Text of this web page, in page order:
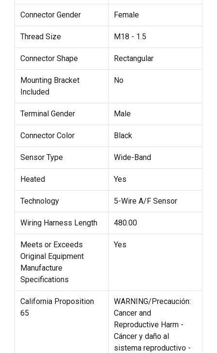
Connector Gender Female
Thread Size M18 - 1.5
Connector Shape Rectangular
Mounting Bracket
Included
No
Terminal Gender Male
Connector Color Black
Sensor Type Wide-Band
Heated Yes
Technology 5-Wire A/F Sensor
Wiring Harness Length 480.00
Meets or Exceeds
Original Equipment
Manufacture
Specifications
Yes
California Proposition
65
WARNING/Precaución:
Cancer and
Reproductive Harm -
Cáncer y daño al
sistema reproductivo -